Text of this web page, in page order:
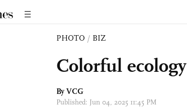
PHOTO / BIZ
Colorful ecology
By VCG
Published: Jun 04, 2025 11:45 PM